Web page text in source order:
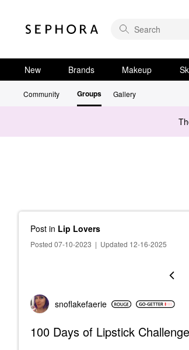
New Brands Makeup
Community Groups Gallery
Post in Lip Lovers
Posted 07-10-2023 | Updated 12-16-2025
snoflakefaerie
100 Days of Lipstick Challenge